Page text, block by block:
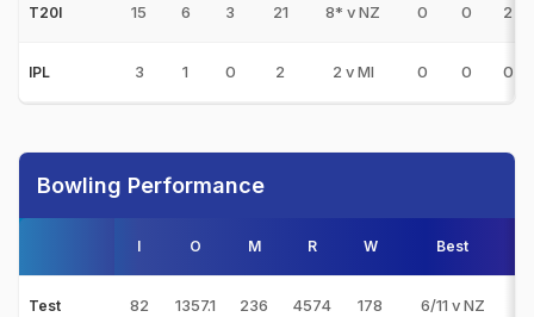
T20I 15 6 3 21 8* v NZ 0 0 2
IPL 3 1 0 2 2 v MI 0 0 0
Bowling Performance
I O M R W Best
Test 82 1357.1 236 4574 178 6/11 v NZ